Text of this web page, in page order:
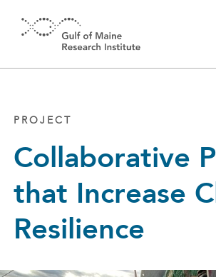
PROJECT
Collaborative
that Increase
Resilience